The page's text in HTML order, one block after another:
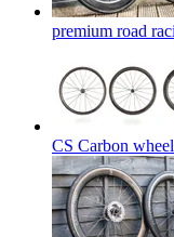
premium road
CS Carbon